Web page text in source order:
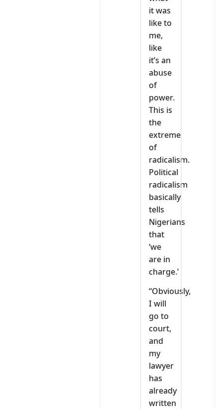
it was
like to
me,
like
it’s an
abuse
of
power.
This is
the
extreme
of
radicalism.
Political
radicalism
basically
tells
Nigerians
that
‘we
are in
charge.’
“Obviously,
I will
go to
court,
and
my
lawyer
has
already
written